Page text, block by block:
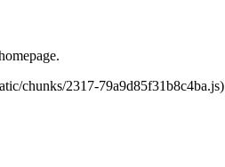
chunks/2317-79a9d85f31b8c4ba.js)